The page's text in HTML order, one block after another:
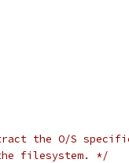
the O/S
filesystem. */